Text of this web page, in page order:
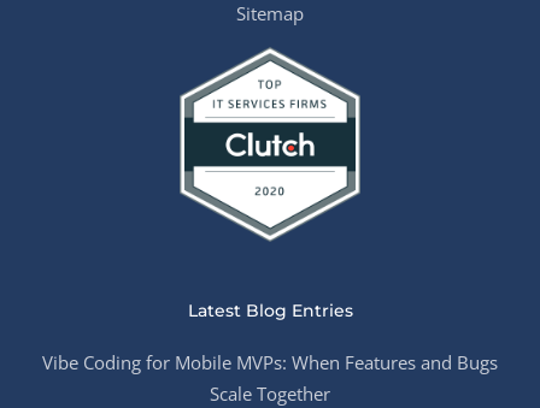
Sitemap
Latest Blog Entries
Vibe Coding for Mobile MVPs: When Features and Bugs
Scale Together